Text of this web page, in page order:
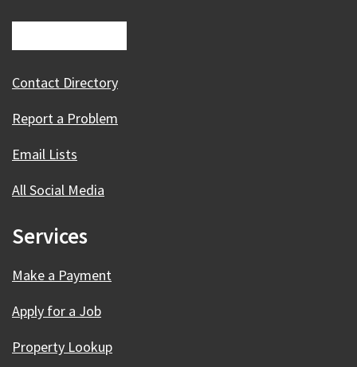
Contact Directory
Report a Problem
Email Lists
All Social Media
Services
Make a Payment
Apply for a Job
Property Lookup